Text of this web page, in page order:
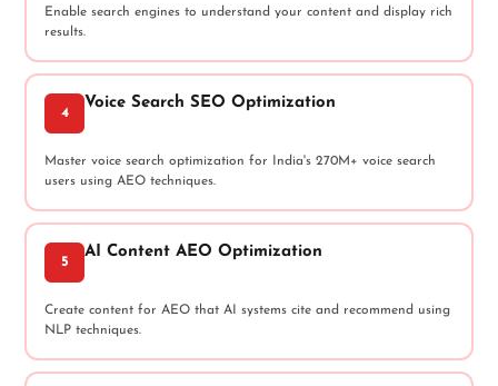
Enable search engines to understand your content and display rich
results.
4
Voice Search SEO Optimization
Master voice search optimization for India's 270M+ voice search
users using AEO techniques.
5
AI Content AEO Optimization
Create content for AEO that AI systems cite and recommend using
NLP techniques.